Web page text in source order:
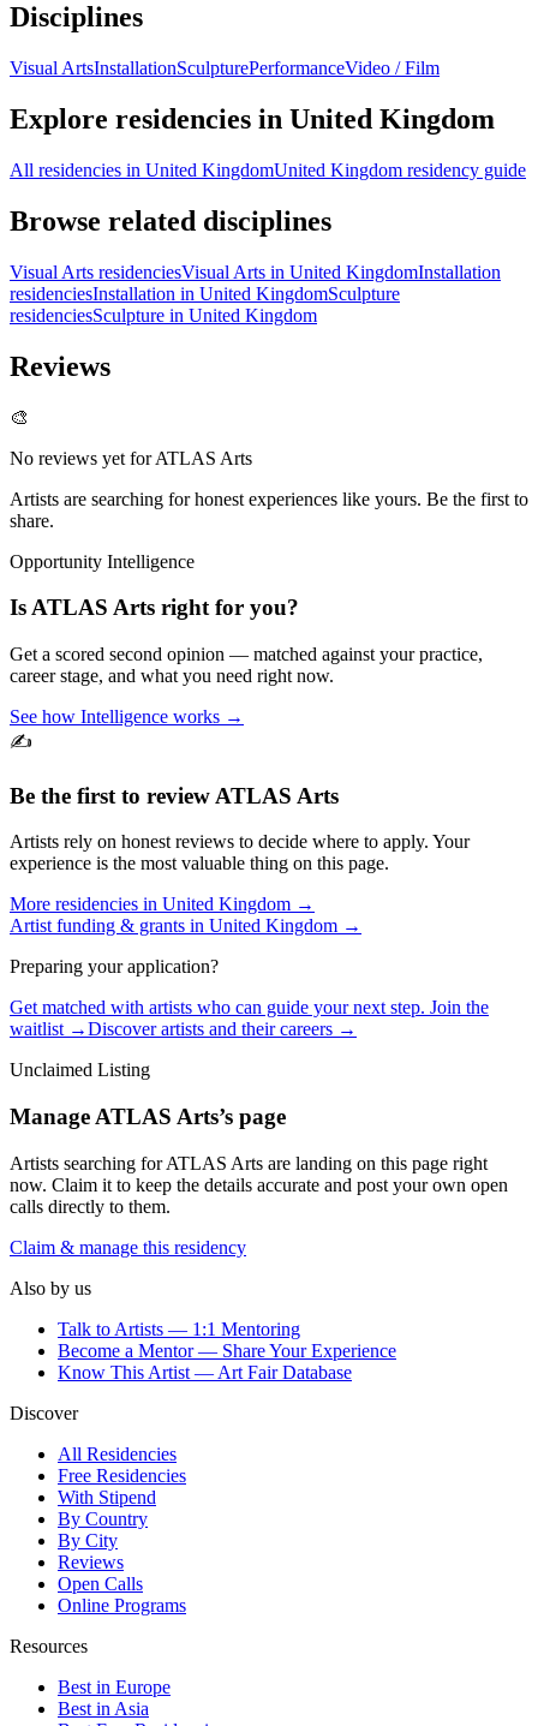
Disciplines
Visual ArtsInstallationSculpturePerformanceVideo / Film
Explore residencies in United Kingdom
All residencies in United KingdomUnited Kingdom residency guide
Browse related disciplines
Visual Arts residenciesVisual Arts in United KingdomInstallation
residenciesInstallation in United KingdomSculpture
residenciesSculpture in United Kingdom
Reviews
🎨
No reviews yet forATLAS Arts
Artists are searching for honest experiences like yours. Be the first to
share.
Opportunity Intelligence
IsATLAS Arts right for you?
Get a scored second opinion — matched against your practice,
career stage, and what you need right now.
See how Intelligence works →
✍️
Be the first to review ATLAS Arts
Artists rely on honest reviews to decide where to apply. Your
experience is the most valuable thing on this page.
More residencies in United Kingdom →
Artist funding & grants in United Kingdom →
Preparing your application?
Get matched with artists who can guide your next step. Join the
waitlist →Discover artists and their careers →
Unclaimed Listing
Manage ATLAS Arts’s page
Artists searching forATLAS Arts are landing on this page right
now. Claim it to keep the details accurate and post your own open
calls directly to them.
Claim & manage this residency
Also by us
Talk to Artists — 1:1 Mentoring
Become a Mentor — Share Your Experience
Know This Artist — Art Fair Database
Discover
All Residencies
Free Residencies
With Stipend
By Country
By City
Reviews
Open Calls
Online Programs
Resources
Best in Europe
Best in Asia